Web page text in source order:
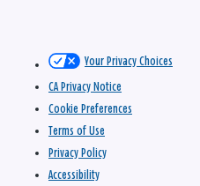
Your Privacy Choices
CA Privacy Notice
Cookie Preferences
Terms of Use
Privacy Policy
Accessibility